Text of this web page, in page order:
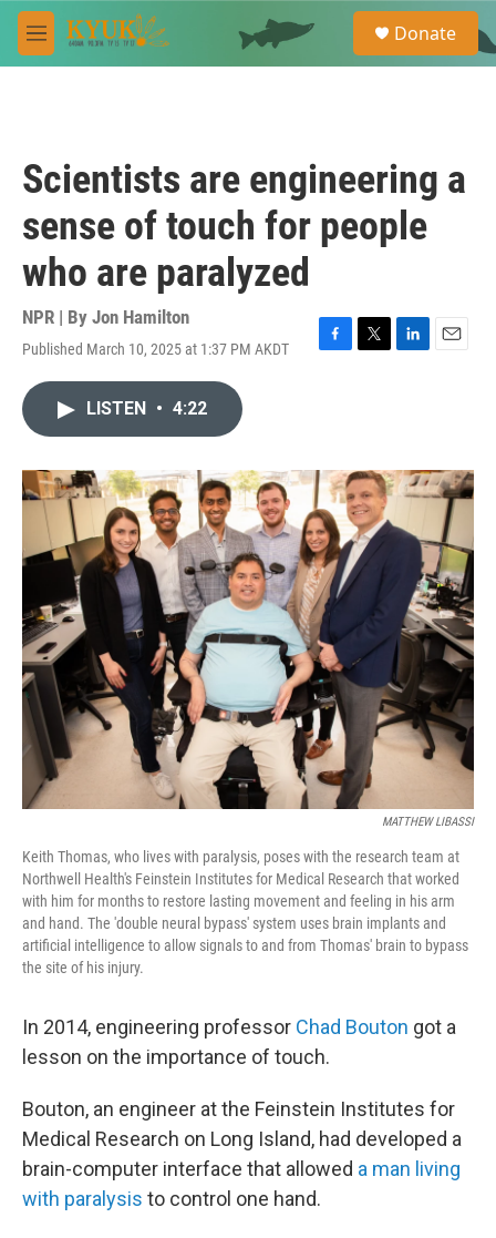
Skip to main content
M
e
e
a
Donate
Scientists are engineering a
sense of touch for people
who are paralyzed
NPR | By Jon Hamilton
Published March 10, 2025 at 1:37 PM AKDT
F
o
k
T
r
L
I
n
E
LISTEN • 4:22
MATTHEW LIBASSI
Keith Thomas, who lives with paralysis, poses with the research team at
Northwell Health's Feinstein Institutes for Medical Research that worked
with him for months to restore lasting movement and feeling in his arm
and hand. The 'double neural bypass' system uses brain implants and
artificial intelligence to allow signals to and from Thomas' brain to bypass
the site of his injury.
In 2014, engineering professor Chad Bouton got a
lesson on the importance of touch.
Bouton, an engineer at the Feinstein Institutes for
Medical Research on Long Island, had developed a
brain-computer interface that allowed a man living
with paralysis to control one hand.